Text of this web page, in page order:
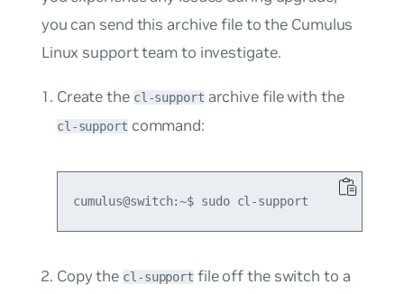
you can send this archive file to the Cumulus
Linux support team to investigate.
Create the cl-supportarchive file with the
cl-supportcommand:
Copy the cl-support file off the switch to a